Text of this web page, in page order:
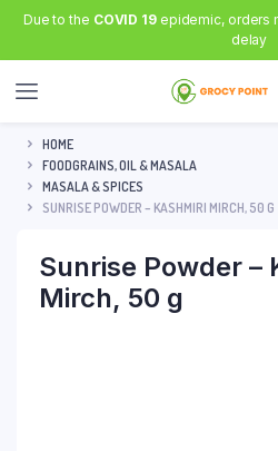
Due to the COVID 19epidemic, orders
delay
HOME
FOODGRAINS, OIL & MASALA
MASALA & SPICES
SUNRISE POWDER – KASHMIRI MIRCH, 50 G
Sunrise Powder –
Mirch, 50 g